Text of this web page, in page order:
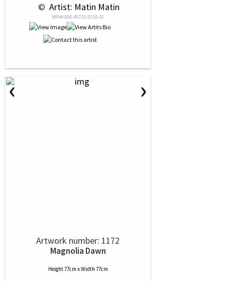
© Artist: Matin Matin
NRN# 000-45715-0216-01
‹ ›
Artwork number: 1172
Magnolia Dawn
Height 77cm x Width 77cm